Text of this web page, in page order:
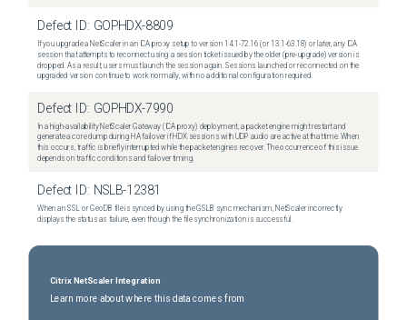
Defect ID: GOPHDX-8809
If you upgrade a NetScaler in an ICA proxy setup to version 14.1-72.16 (or 13.1-63.18) or later, any ICA
session that attempts to reconnect using a session ticket issued by the older (pre-upgrade) version is
dropped. As a result, users must launch the session again. Sessions launched or reconnected on the
upgraded version continue to work normally, with no additional configuration required.
Defect ID: GOPHDX-7990
In a high-availability NetScaler Gateway (ICA proxy) deployment, a packet engine might restart and
generate a core dump during HA failover if HDX sessions with UDP audio are active at that time. When
this occurs, traffic is briefly interrupted while the packet engines recover. The occurrence of this issue
depends on traffic conditions and failover timing.
Defect ID: NSLB-12381
When an SSL or GeoDB file is synced by using the GSLB sync mechanism, NetScaler incorrectly
displays the status as failure, even though the file synchronization is successful.
Citrix NetScaler Integration
Learn more about where this data comes from